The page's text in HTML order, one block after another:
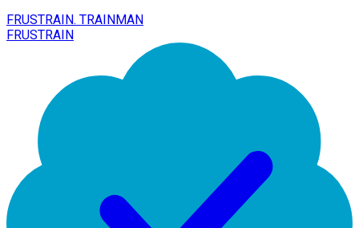
FRUSTRAIN. TRAINMAN
FRUSTRAIN